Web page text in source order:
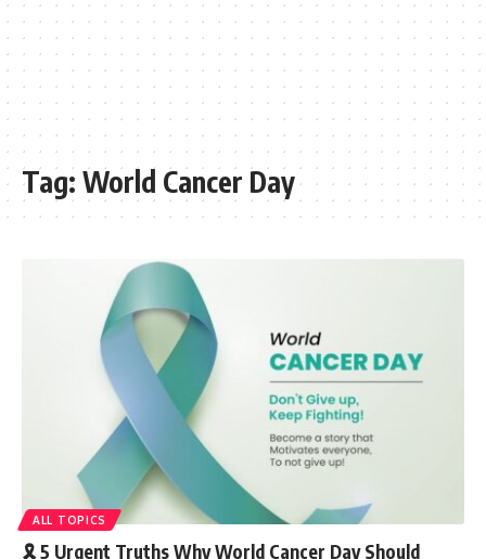
Tag: World Cancer Day
ALL TOPICS
🎗️ 5 Urgent Truths Why World Cancer Day Should